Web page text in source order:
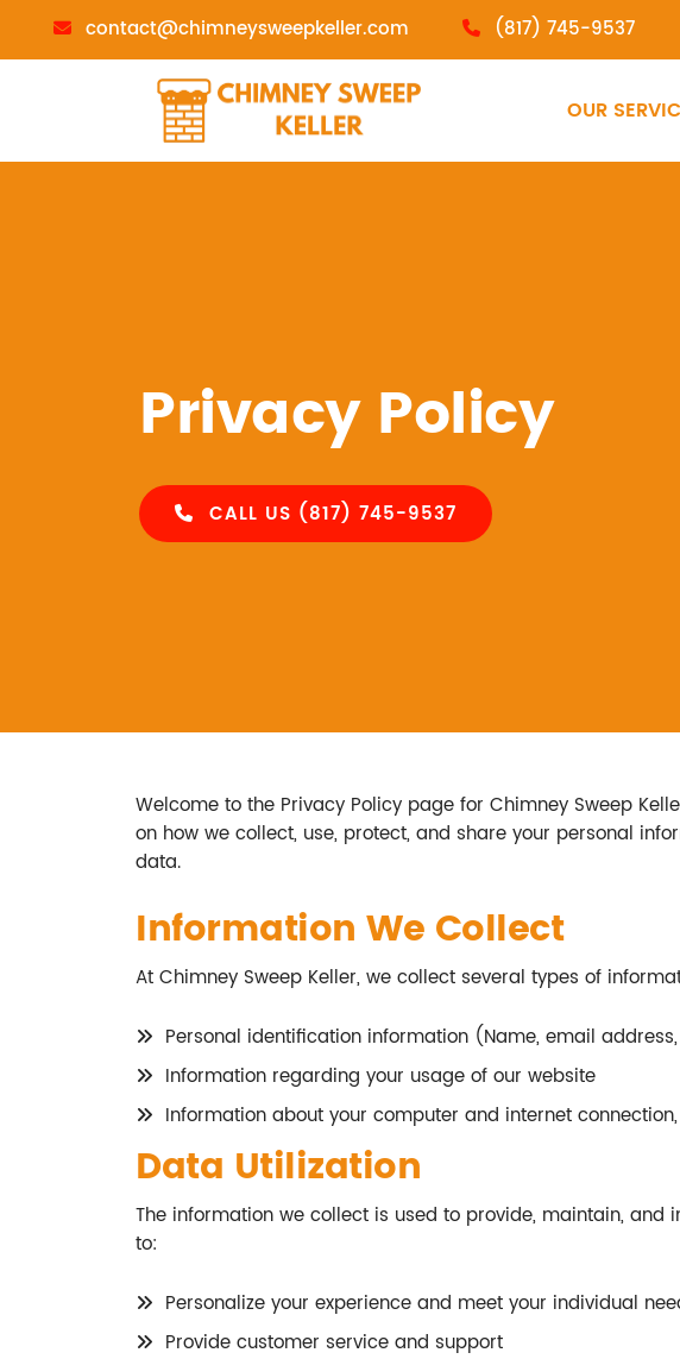
contact@chimneysweepkeller.com (817) 745-9537
OUR
Privacy Policy
CALL US (817) 745-9537
Welcome to the Privacy Policy page for Chimney Sweep
on how we collect, use, protect, and share your personal
data.
Information We Collect
At Chimney Sweep Keller, we collect several types of
Personal identification information (Name, email
Information regarding your usage of our website
Information about your computer and internet
Data Utilization
The information we collect is used to provide, maintain, and
to:
Personalize your experience and meet your individual
Provide customer service and support